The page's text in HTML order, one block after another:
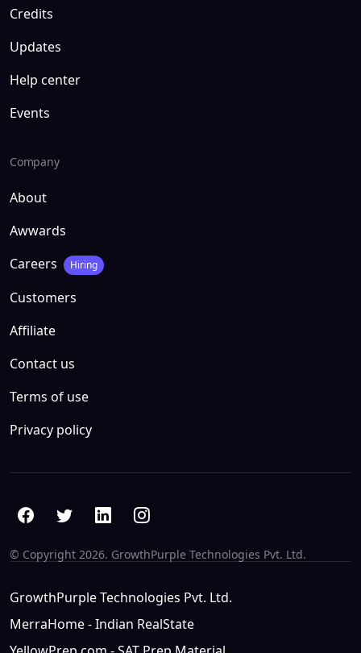
Credits
Updates
Help center
Events
Company
About
Awwards
Careers
Hiring
Customers
Affiliate
Contact us
Terms of use
Privacy policy
© Copyright 2026. GrowthPurple Technologies Pvt. Ltd.
GrowthPurple Technologies Pvt. Ltd.
MerraHome - Indian RealState